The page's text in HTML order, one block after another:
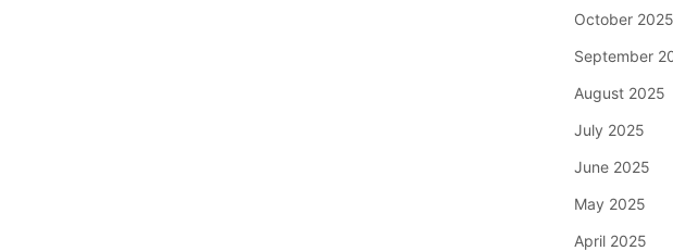
October 2025
September
August 2025
July 2025
June 2025
May 2025
April 2025